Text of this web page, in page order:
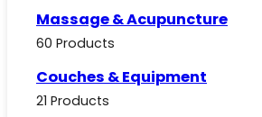
Massage & Acupuncture
60 Products
Couches & Equipment
21 Products